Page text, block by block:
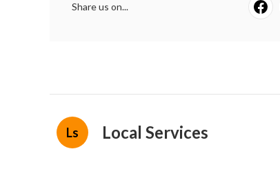
Share us on...
Ls Local Services